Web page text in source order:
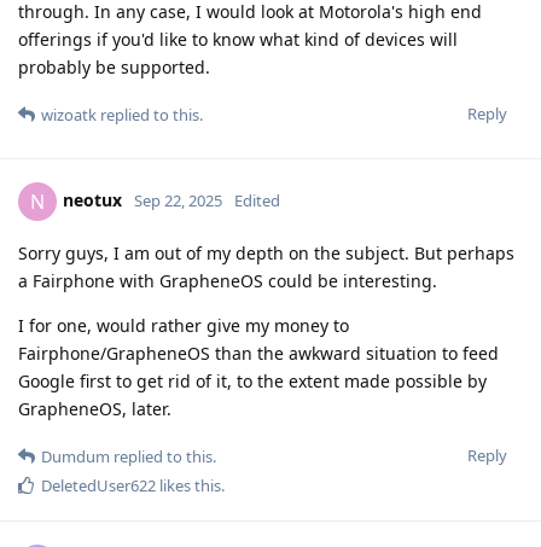
through. In any case, I would look at Motorola's high end
offerings if you'd like to know what kind of devices will
probably be supported.
Reply
wizoatk replied to this.
N neotux Sep 22, 2025 Edited
Sorry guys, I am out of my depth on the subject. But perhaps
a Fairphone with GrapheneOS could be interesting.
I for one, would rather give my money to
Fairphone/GrapheneOS than the awkward situation to feed
Google first to get rid of it, to the extent made possible by
GrapheneOS, later.
Reply
Dumdum replied to this.
DeletedUser622 likes this.